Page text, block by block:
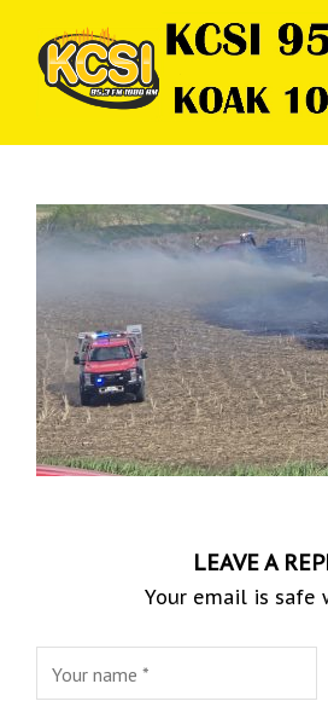
LEAVE A
Your email is safe